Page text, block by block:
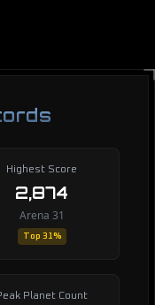
Highest Score
2,874
Arena 31
Top 31%
Planet Count